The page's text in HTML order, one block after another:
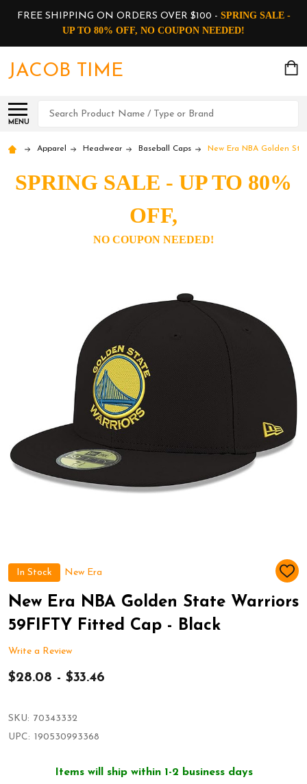
FREE SHIPPING ON ORDERS OVER $100 - SPRING SALE -
UP TO 80% OFF, NO COUPON NEEDED!
JACOB TIME
MENU
Search
Apparel Headwear Baseball Caps New Era NBA Golden
In Stock New Era
ADD
LIST
New Era NBA Golden State Warriors
59FIFTY Fitted Cap - Black
Write a Review
$28.08 - $33.46
SPRING SALE - UP TO 80%
OFF,
NO COUPON NEEDED!
SKU: 70343332
UPC: 190530993368
Items will ship within 1-2 business days